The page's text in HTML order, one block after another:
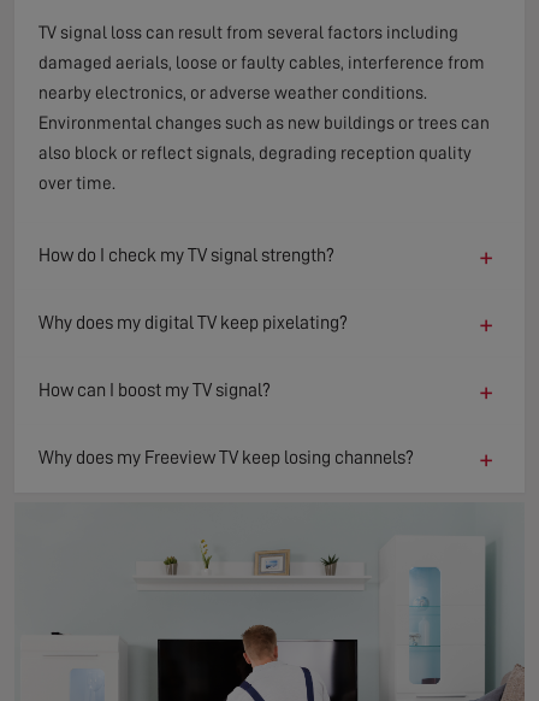
TV signal loss can result from several factors including
damaged aerials, loose or faulty cables, interference from
nearby electronics, or adverse weather conditions.
Environmental changes such as new buildings or trees can
also block or reflect signals, degrading reception quality
over time.
How do I check my TV signal strength? +
Why does my digital TV keep pixelating? +
How can I boost my TV signal? +
Why does my Freeview TV keep losing channels? +